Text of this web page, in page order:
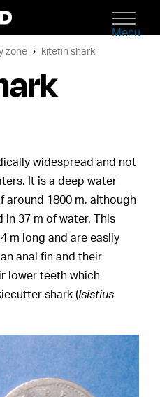
Menu
zone kitefin shark
widespread and not
It is a deep water
around 1800 m, although
in 37 m of water. This
m long and are easily
anal fin and their
lower teeth which
shark (Isistius